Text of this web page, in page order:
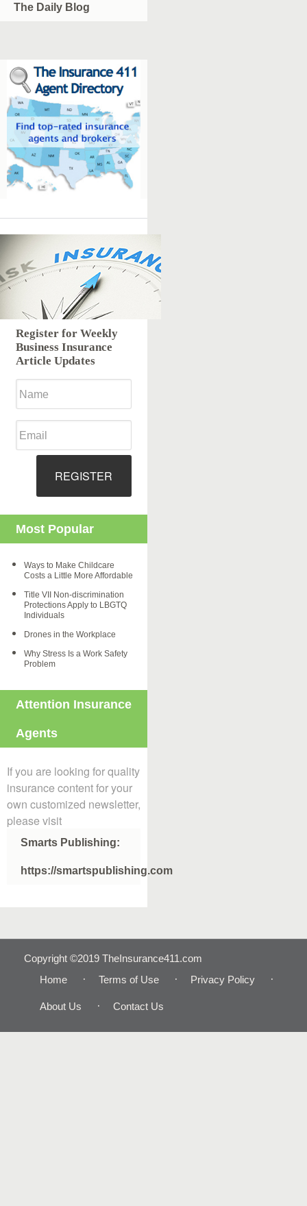
The Daily Blog
Register for Weekly
Business Insurance
Article Updates
REGISTER
Most Popular
Ways to Make Childcare
Costs a Little More Affordable
Title VII Non-discrimination
Protections Apply to LBGTQ
Individuals
Drones in the Workplace
Why Stress Is a Work Safety
Problem
Attention Insurance
Agents
If you are looking for quality
insurance content for your
own customized newsletter,
please visit
Smarts Publishing:
https://smartspublishing.com
Copyright ©2019 TheInsurance411.com
Home
Terms of Use Privacy Policy
About Us Contact Us